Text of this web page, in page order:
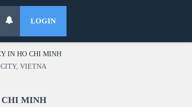
LOGIN
IN HO CHI MINH
VIETNA
CHI MINH